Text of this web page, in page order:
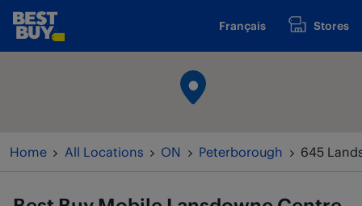
Skip to content
www.bestbuy.ca Français Stores
Home All Locations ON Peterborough 645